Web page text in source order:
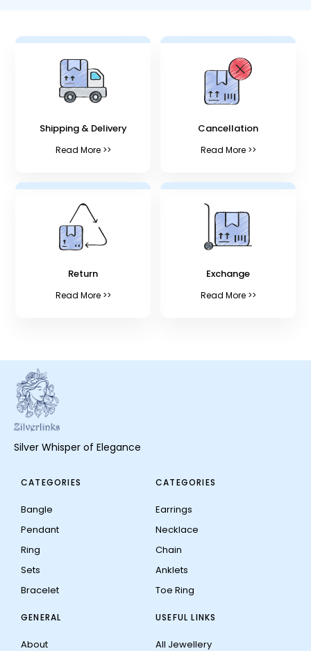
Shipping & Delivery
Read More >>
Cancellation
Read More >>
Return
Read More >>
Exchange
Read More >>
Silver Whisper of Elegance
CATEGORIES
Bangle
Pendant
Ring
Sets
Bracelet
CATEGORIES
Earrings
Necklace
Chain
Anklets
Toe Ring
GENERAL
About
USEFUL LINKS
All Jewellery